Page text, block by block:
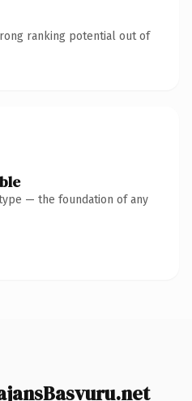
ranking potential out of
— the foundation of any